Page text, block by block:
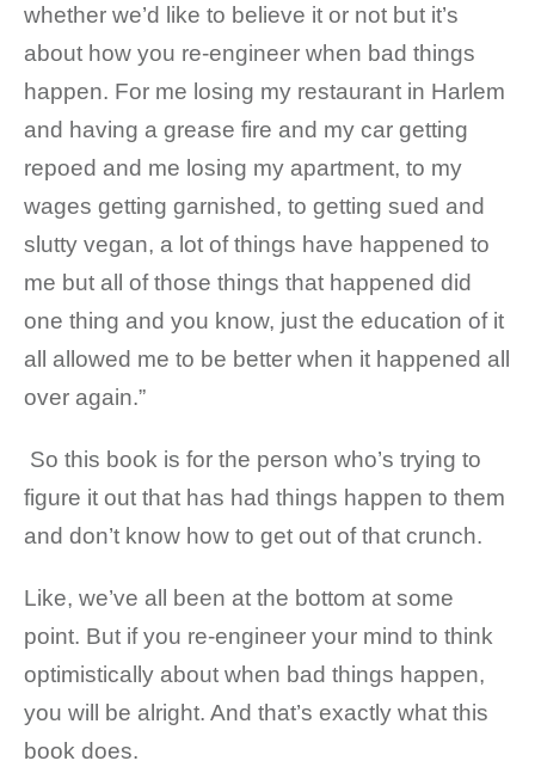
whether we’d like to believe it or not but it’s
about how you re-engineer when bad things
happen. For me losing my restaurant in Harlem
and having a grease fire and my car getting
repoed and me losing my apartment, to my
wages getting garnished, to getting sued and
slutty vegan, a lot of things have happened to
me but all of those things that happened did
one thing and you know, just the education of it
all allowed me to be better when it happened all
over again.”
So this book is for the person who’s trying to
figure it out that has had things happen to them
and don’t know how to get out of that crunch.
Like, we’ve all been at the bottom at some
point. But if you re-engineer your mind to think
optimistically about when bad things happen,
you will be alright. And that’s exactly what this
book does.